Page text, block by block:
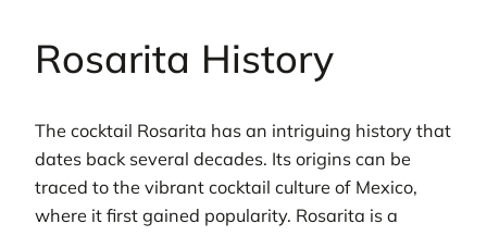
Rosarita History
The cocktail Rosarita has an intriguing history that
dates back several decades. Its origins can be
traced to the vibrant cocktail culture of Mexico,
where it first gained popularity. Rosarita is a